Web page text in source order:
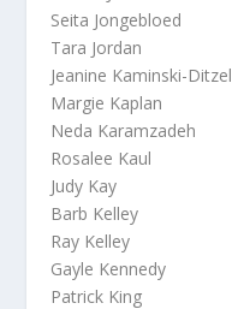
Seita Jongebloed
Tara Jordan
Jeanine Kaminski-Ditzel
Margie Kaplan
Neda Karamzadeh
Rosalee Kaul
Judy Kay
Barb Kelley
Ray Kelley
Gayle Kennedy
Patrick King